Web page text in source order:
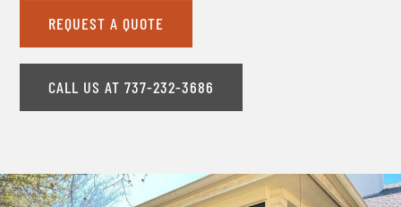
REQUEST A QUOTE
CALL US AT 737-232-3686